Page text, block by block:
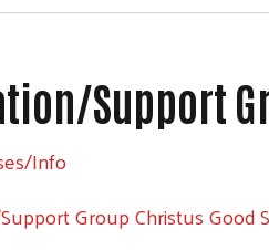
Support
Info
Group Christus Good